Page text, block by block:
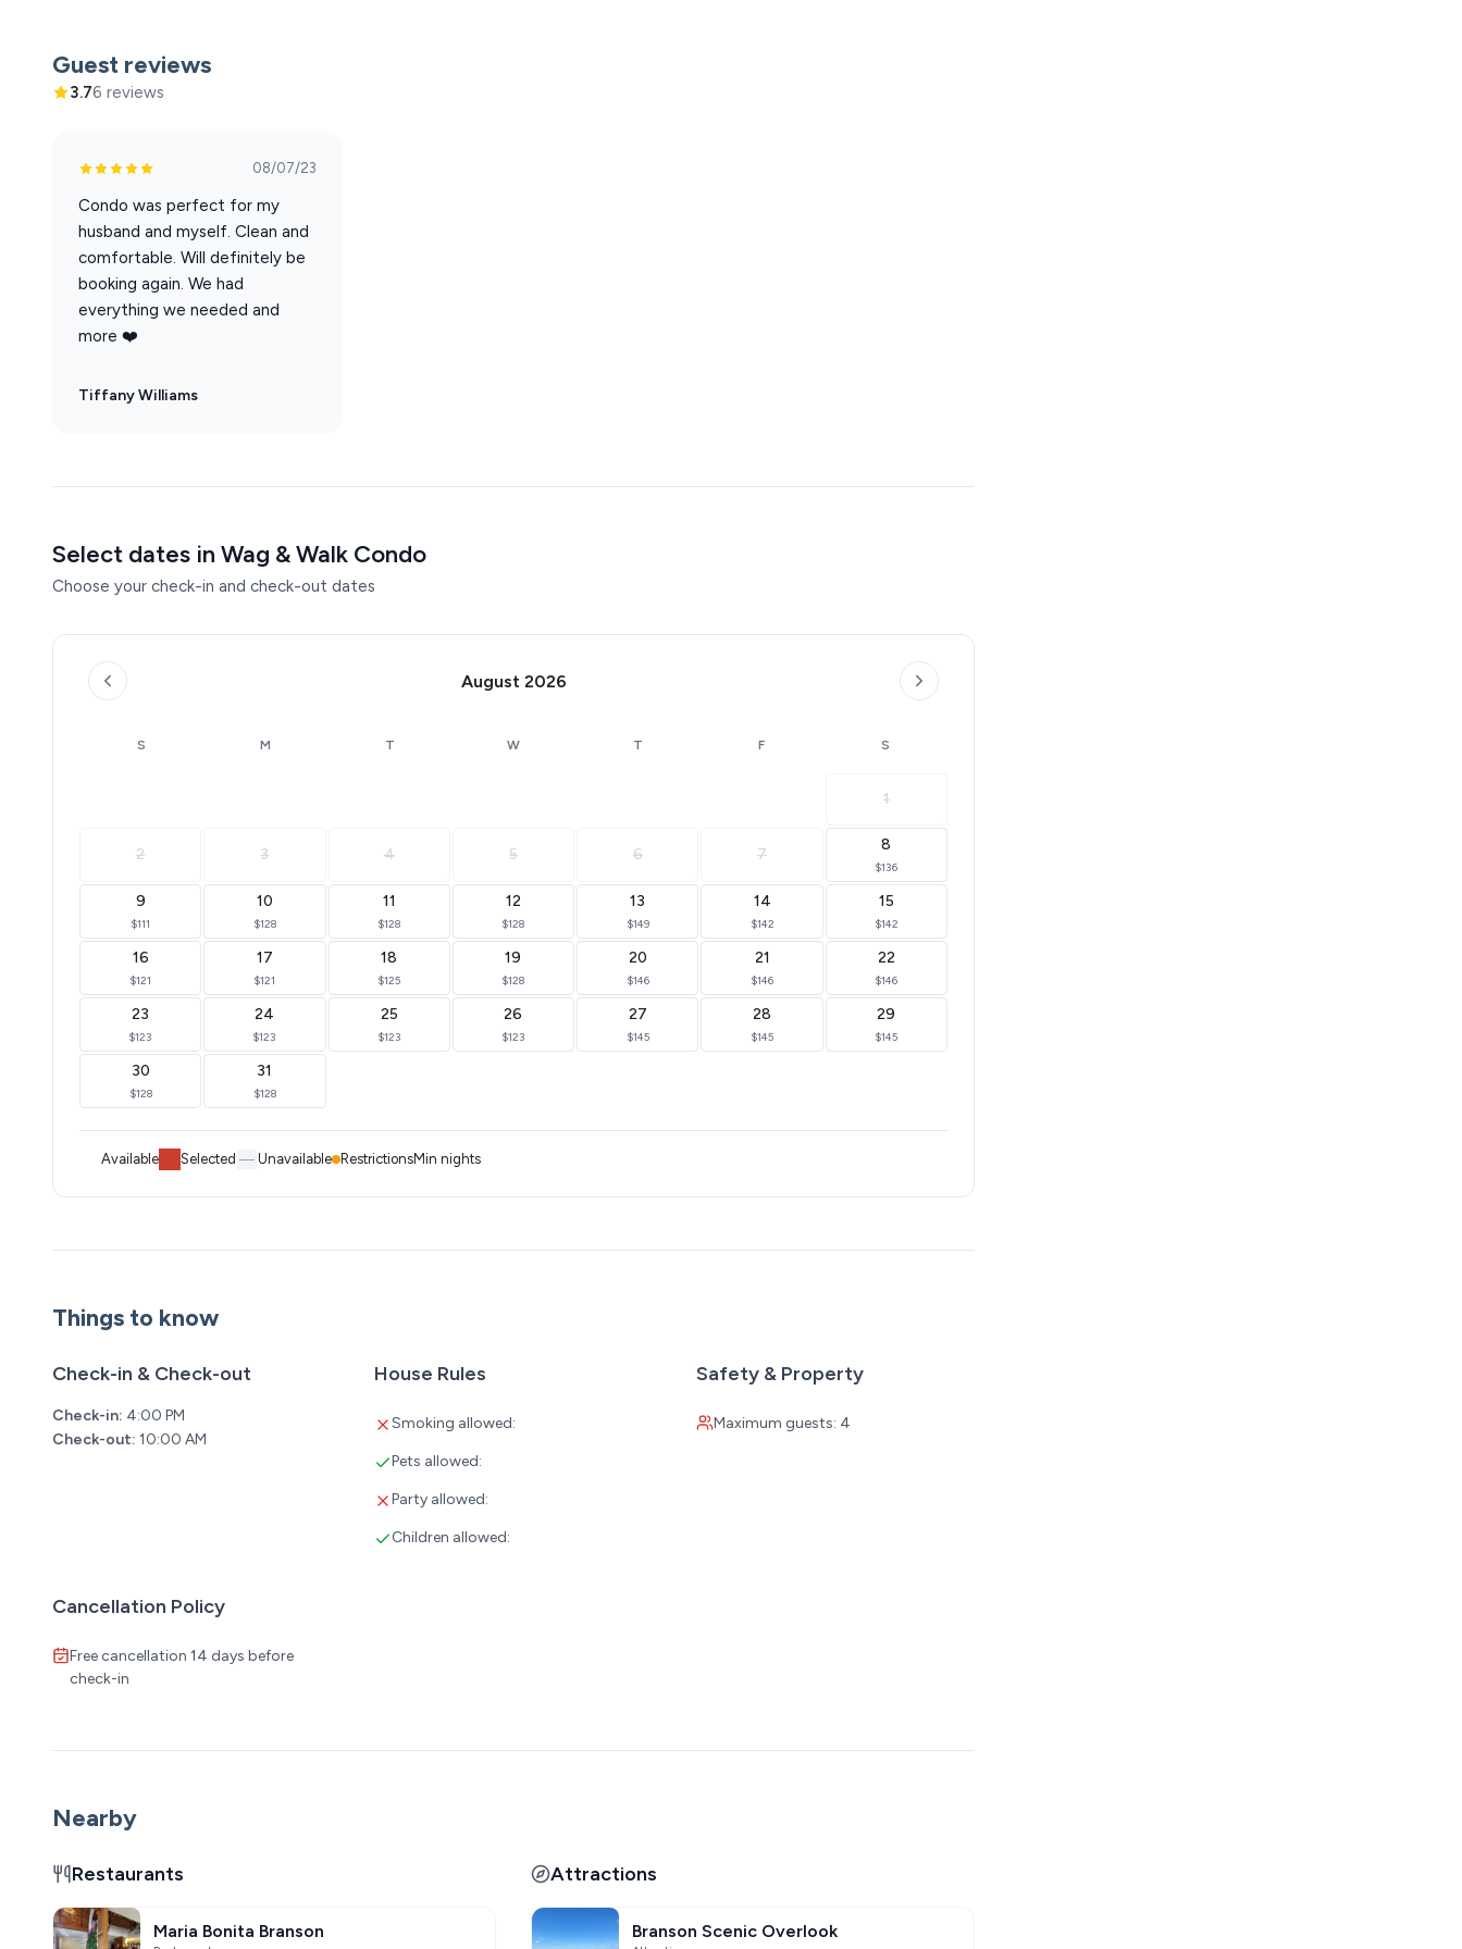
Back to the Bee Gees Show
Clay Cooper's Country Express Show
Guest reviews
3.76 reviews
08/07/23
Condo was perfect for my
husband and myself. Clean and
comfortable. Will definitely be
booking again. We had
everything we needed and
more ❤️
Tiffany Williams
Select dates in Wag & Walk Condo
Choose your check-in and check-out dates
August 2026
S M T W T F S
1
2 3 4 5 6 7
8
$136
9
$111
10
$128
11
$128
12
$128
13
$149
14
$142
15
$142
16
$121
17
$121
18
$125
19
$128
20
$146
21
$146
22
$146
23
$123
24
$123
25
$123
26
$123
27
$145
28
$145
29
$145
30
$128
31
$128
Available Selected Unavailable RestrictionsMin nights
Things to know
Check-in & Check-out
Check-in: 4:00 PM
Check-out: 10:00 AM
House Rules
Smoking allowed:
Pets allowed:
Party allowed:
Children allowed:
Safety & Property
Maximum guests: 4
Cancellation Policy
Free cancellation 14 days before
check-in
Nearby
Restaurants
Maria Bonita Branson
Attractions
Branson Scenic Overlook